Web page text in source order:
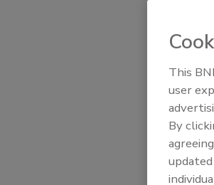
This
user
By